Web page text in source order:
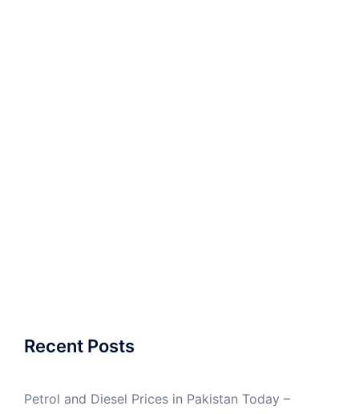
Recent Posts
Petrol and Diesel Prices in Pakistan Today –